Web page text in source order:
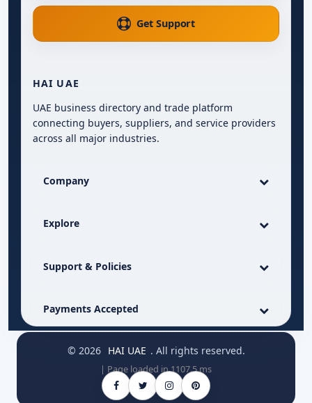
Get Support
HAI UAE
UAE business directory and trade platform
connecting buyers, suppliers, and service providers
across all major industries.
Company
Explore
Support & Policies
Payments Accepted
© 2026 HAI UAE . All rights reserved.
| Page loaded in 1107.5 ms